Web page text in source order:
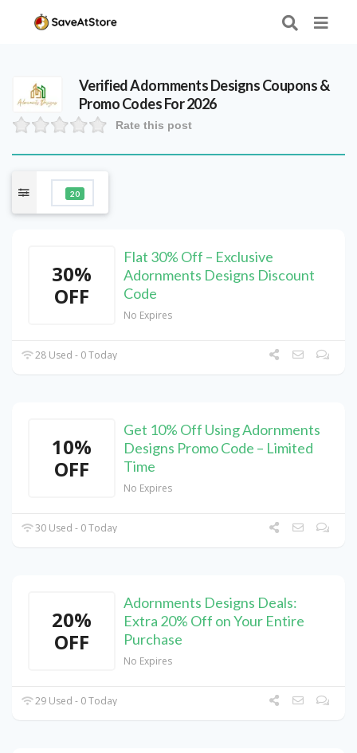
VerifiedAdornments DesignsCoupons &
Promo Codes For 2026
Rate this post
20
30%
OFF
Flat 30% Off – Exclusive
Adornments Designs Discount
Code
No Expires
28 Used - 0 Today
10%
OFF
Get 10% Off Using Adornments
Designs Promo Code – Limited
Time
No Expires
30 Used - 0 Today
20%
OFF
Adornments Designs Deals:
Extra 20% Off on Your Entire
Purchase
No Expires
29 Used - 0 Today